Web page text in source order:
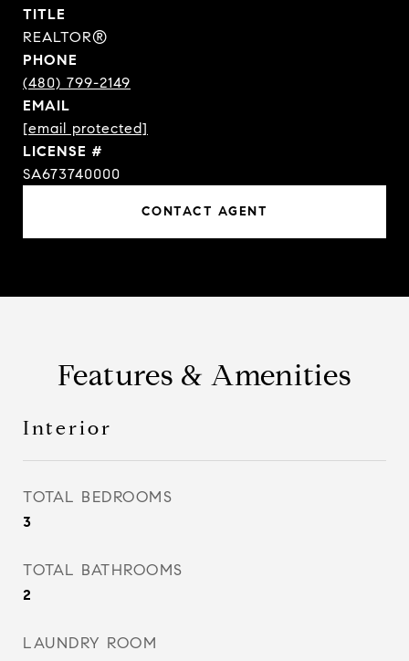
TITLE
REALTOR®
PHONE
(480) 799-2149
EMAIL
[email protected]
SA673740000
CONTACT AGENT
Features & Amenities
Interior
TOTAL BEDROOMS
3
TOTAL BATHROOMS
2
LAUNDRY ROOM